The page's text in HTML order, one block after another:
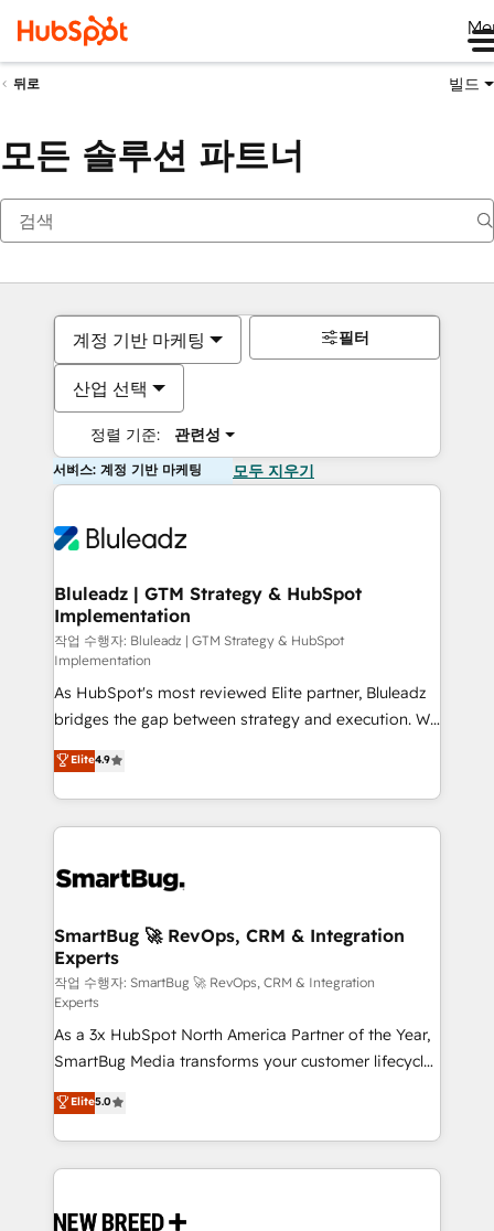
뒤로 빌드
모든 솔루션 파트너
계정 기반 마케팅
산업 선택
정렬 기준: 관련성
필터
서비스: 계정 기반 마케팅 모두 지우기
Bluleadz | GTM Strategy & HubSpot
Implementation
작업 수행자: Bluleadz | GTM Strategy & HubSpot
Implementation
As HubSpot's most reviewed Elite partner, Bluleadz
bridges the gap between strategy and execution. We
don't just "set up tools" — we install the GTM
Operating System (GTM OS) to align your leadership
and engineer a portal that drives predictable
revenue velocity. 🚀 GTM Strategy & Alignment
stalling growth. Fix your ICP, Math, and Story to stop
Scalable Architecture: Zero-technical-debt setup
across all Hubs, validated by our 7 HubSpot
Accreditations. AI-Powered RevOps: Breeze AI,
custom AI agents, and high-integrity migrations for
total reporting clarity. Security & Compliance: SOC 2
Type I and HIPAA attested for enterprise-grade data
security. 🏆 Why Bluleadz? GTM OS Partner | 16+
Years Experience | 1,000+ Five-Star Reviews
Elite4.9
SmartBug 🚀 RevOps, CRM & Integration
Experts
작업 수행자: SmartBug 🚀 RevOps, CRM & Integration
Experts
As a 3x HubSpot North America Partner of the Year,
SmartBug Media transforms your customer lifecycle
into a revenue engine. Our unified ecosystem
includes specialized divisions Globalia (AI &
Software) and Point Success Media (Paid Media),
making this the official home for all three brands. 🔄
and system integrations powered by Globalia’s
Elite5.0